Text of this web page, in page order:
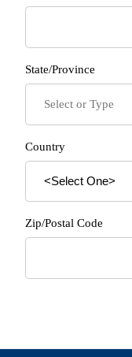
State/Province
Country
Zip/Postal Code